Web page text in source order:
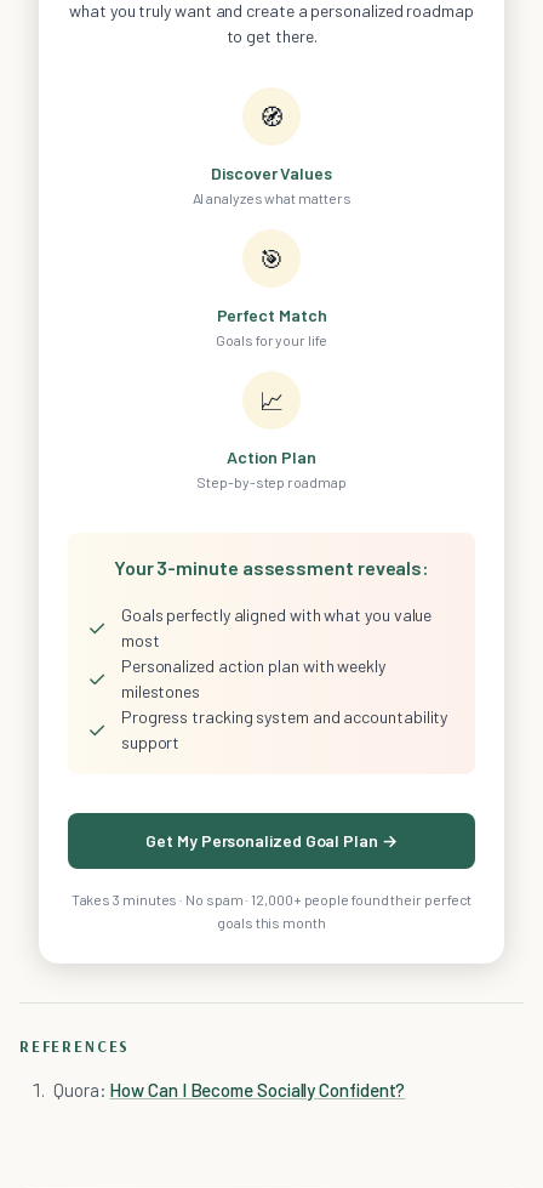
what you truly want and create a personalized roadmap
to get there.
🧭
Discover Values
AI analyzes what matters
🎯
Perfect Match
Goals for your life
📈
Action Plan
Step-by-step roadmap
Your 3-minute assessment reveals:
✓
Goals perfectly aligned with what you value
most
✓
Personalized action plan with weekly
milestones
✓
Progress tracking system and accountability
support
Get My Personalized Goal Plan →
Takes 3 minutes · No spam · 12,000+ people found their perfect
goals this month
REFERENCES
Quora: How Can I Become Socially Confident?